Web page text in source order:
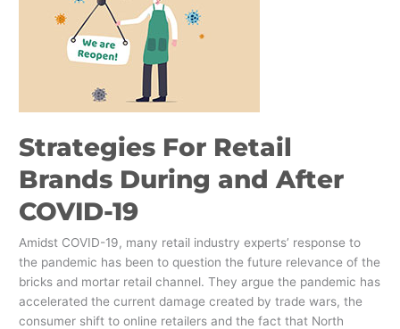
Strategies For Retail
Brands During and After
COVID-19
Amidst COVID-19, many retail industry experts’ response to
the pandemic has been to question the future relevance of the
bricks and mortar retail channel. They argue the pandemic has
accelerated the current damage created by trade wars, the
consumer shift to online retailers and the fact that North
Brands